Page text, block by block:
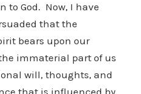
to God. Now, I have
that the
bears upon our
immaterial part of us
will, thoughts, and
that is influenced by